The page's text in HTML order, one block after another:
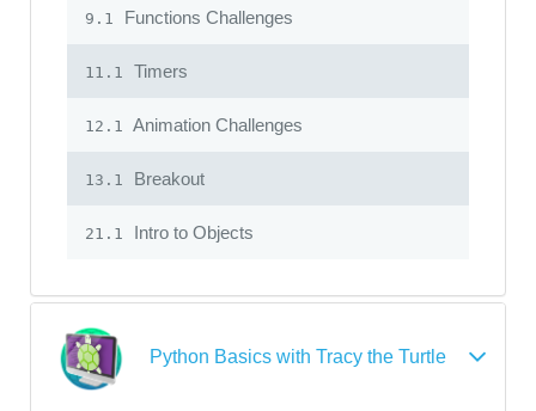
9.1 Functions Challenges
11.1 Timers
12.1 Animation Challenges
13.1 Breakout
21.1 Intro to Objects
Python Basics with Tracy the Turtle